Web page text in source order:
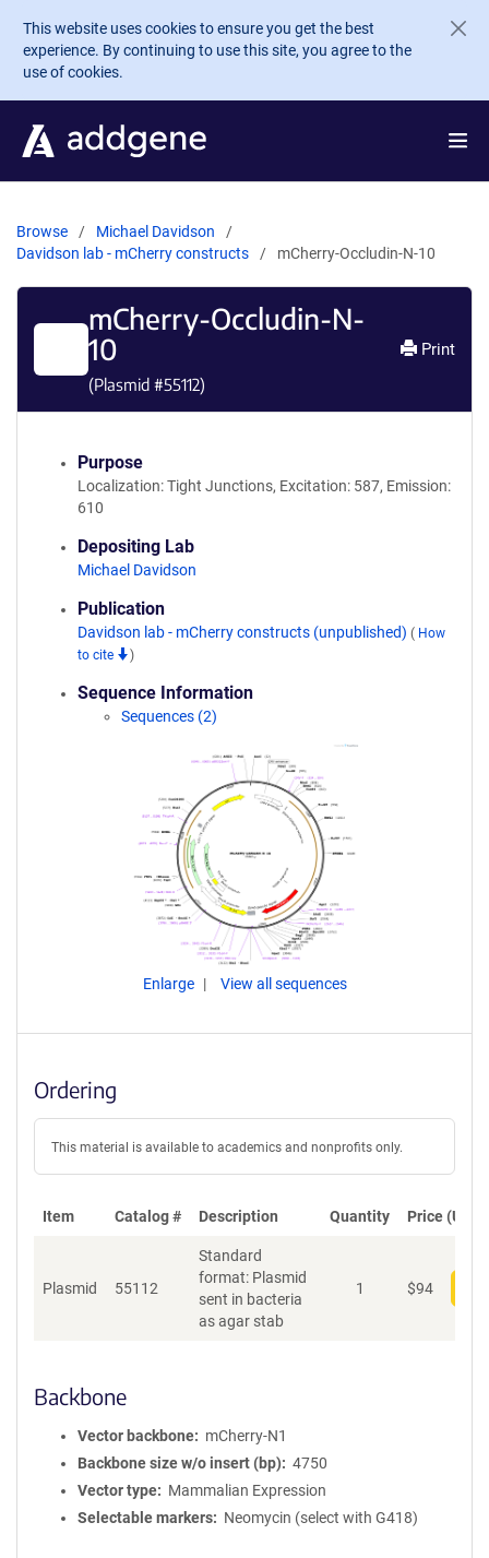
Skip to main content
This website uses cookies to ensure you get the best
experience. By continuing to use this site, you agree to the
use of cookies.
Browse
Michael Davidson
Davidson lab - mCherry constructs
mCherry-Occludin-N-10
mCherry-Occludin-N-
10
(Plasmid #55112)
Print
Purpose
Localization: Tight Junctions, Excitation: 587, Emission:
610
Depositing Lab
Michael Davidson
Publication
Davidson lab - mCherry constructs (unpublished) ( How
to cite
)
Sequence Information
Sequences (2)
Enlarge View all sequences
Ordering
This material is available to academics and nonprofits only.
Item Catalog # Description Quantity Price (USD)
Plasmid 55112
Standard
format: Plasmid
sent in bacteria
as agar stab
1 $94
Backbone
Vector backbone
mCherry-N1
Backbone size w/o insert (bp)
4750
Vector type
Mammalian Expression
Selectable markers
Neomycin (select with G418)